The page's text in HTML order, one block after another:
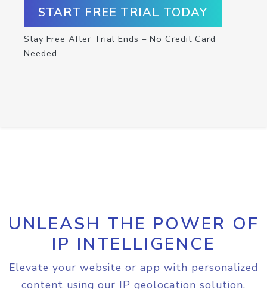
START FREE TRIAL TODAY
Stay Free After Trial Ends – No Credit Card
Needed
UNLEASH THE POWER OF
IP INTELLIGENCE
Elevate your website or app with personalized
content using our IP geolocation solution.